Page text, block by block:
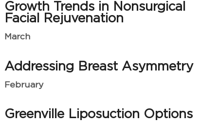
Growth Trends in Nonsurgical
Facial Rejuvenation
March
Addressing Breast Asymmetry
February
Greenville Liposuction Options